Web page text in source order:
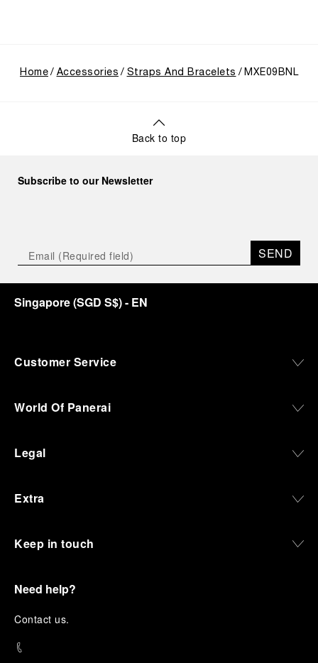
Home Accessories Straps And Bracelets MXE09BNL
Back to top
Subscribe to our Newsletter
SEND
Singapore(SGD S$)- EN
Customer Service
World Of Panerai
Legal
Extra
Keep in touch
Need help?
Contact us.